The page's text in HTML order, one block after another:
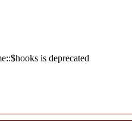
is deprecated